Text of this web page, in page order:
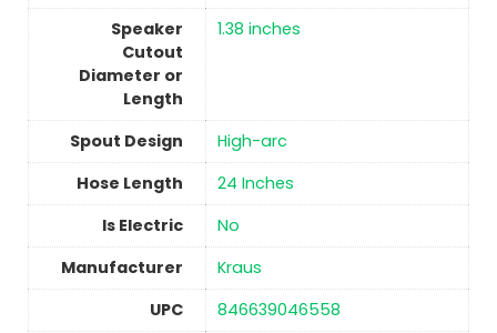
Speaker
Cutout
Diameter or
Length
‎1.38 inches
Spout Design
‎High-arc
Hose Length
‎24 Inches
Is Electric
No
Manufacturer
‎Kraus
UPC
‎846639046558